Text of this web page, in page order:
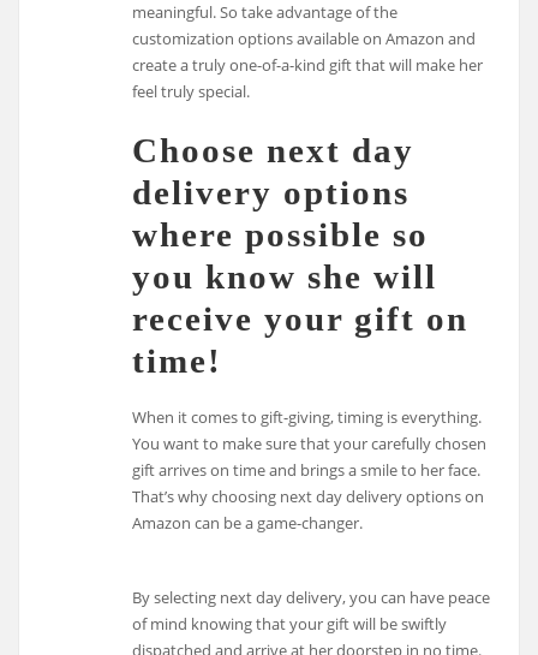
meaningful. So take advantage of the
customization options available on Amazon and
create a truly one-of-a-kind gift that will make her
feel truly special.
Choose next day
delivery options
where possible so
you know she will
receive your gift on
time!
When it comes to gift-giving, timing is everything.
You want to make sure that your carefully chosen
gift arrives on time and brings a smile to her face.
That’s why choosing next day delivery options on
Amazon can be a game-changer.
By selecting next day delivery, you can have peace
of mind knowing that your gift will be swiftly